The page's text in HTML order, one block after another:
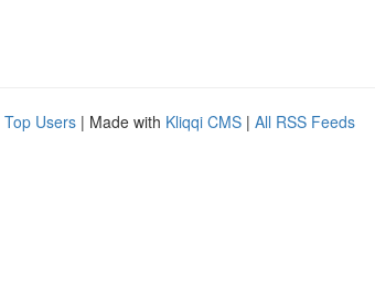
Top Users | Made with Kliqqi CMS | All RSS Feeds